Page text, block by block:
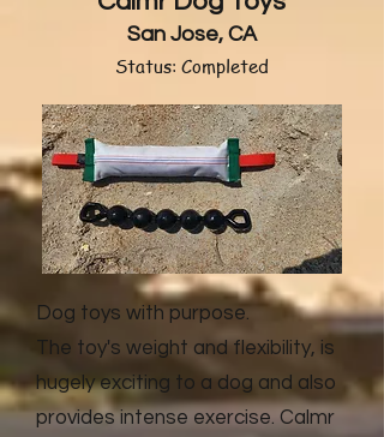
San Jose, CA
Status: Completed
Dog toys with purpose.
The toy's weight and flexibility, is
hugely exciting to a dog and also
provides intense exercise. Calmr